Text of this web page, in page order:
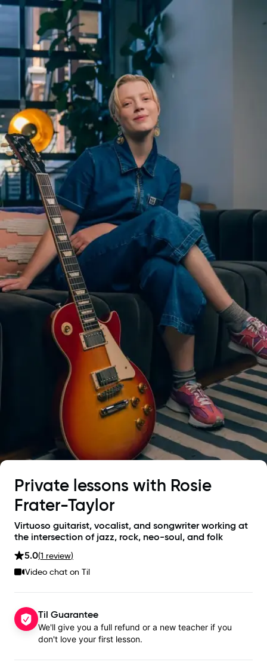
Private lessons with Rosie
Frater-Taylor
Virtuoso guitarist, vocalist, and songwriter working at
the intersection of jazz, rock, neo-soul, and folk
5.0(1 review)
Video chat on Til
Til Guarantee
We'll give you a full refund or a new teacher if you
don't love your first lesson.